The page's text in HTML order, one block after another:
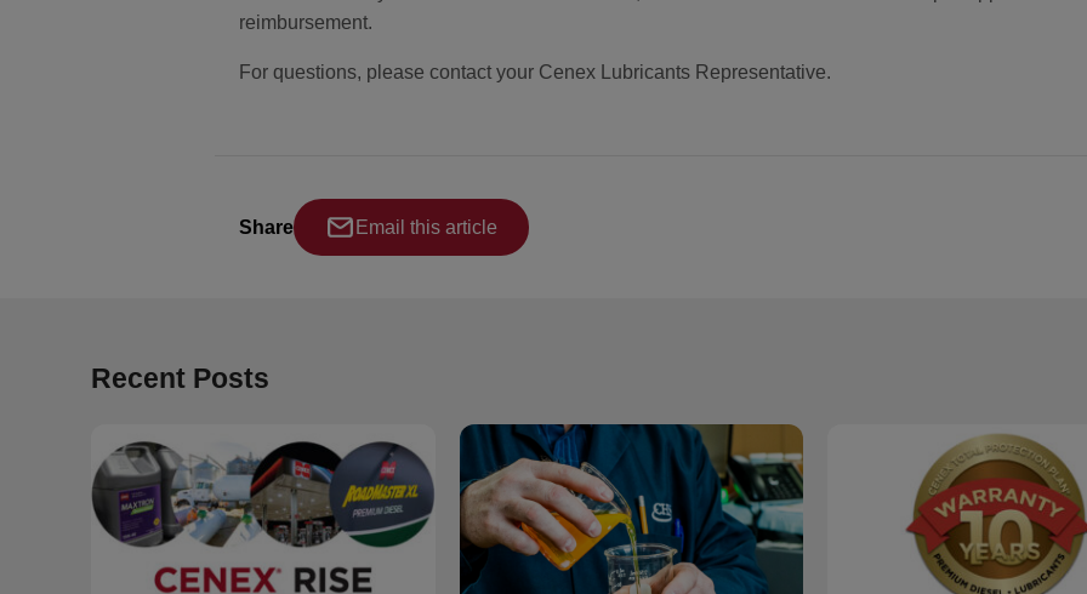
reimbursement.
For questions, please contact your Cenex Lubricants Representative.
Share Email this article
Recent Posts